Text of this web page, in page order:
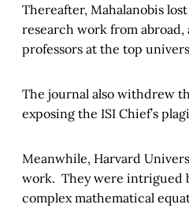
Thereafter, Mahalanobis
research work from
professors at the top
The journal also withdrew
exposing the ISI Chief’s
Meanwhile, Harvard
work. They were intrigued
complex mathematical